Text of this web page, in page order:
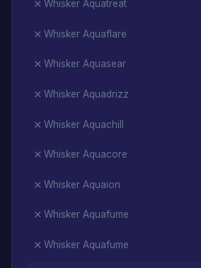
Whisker Aquatreat
Whisker Aquaflare
Whisker Aquasear
Whisker Aquadrizz
Whisker Aquachill
Whisker Aquacore
Whisker Aquaion
Whisker Aquafume
Whisker Aquafume